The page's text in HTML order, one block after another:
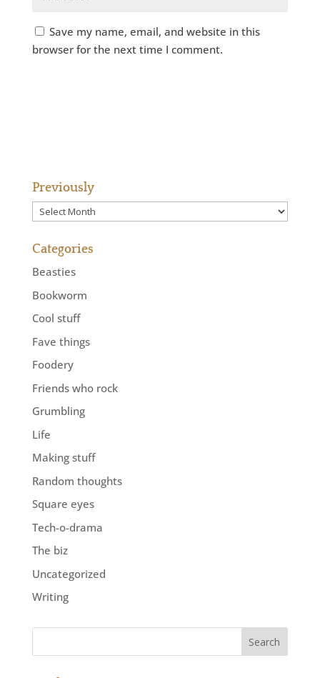
Save my name, email, and website in this
browser for the next time I comment.
Previously
Previously
Categories
Beasties
Bookworm
Cool stuff
Fave things
Foodery
Friends who rock
Grumbling
Life
Making stuff
Random thoughts
Square eyes
Tech-o-drama
The biz
Uncategorized
Writing